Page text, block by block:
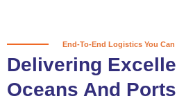
End-To-End Logistics You Can
Delivering
Oceans And Ports